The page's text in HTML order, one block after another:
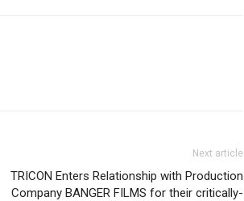
Next article
TRICON Enters Relationship with Production
Company BANGER FILMS for their critically-